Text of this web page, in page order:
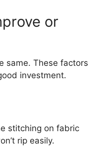
or
same. These factors
investment.
stitching on fabric
rip easily.